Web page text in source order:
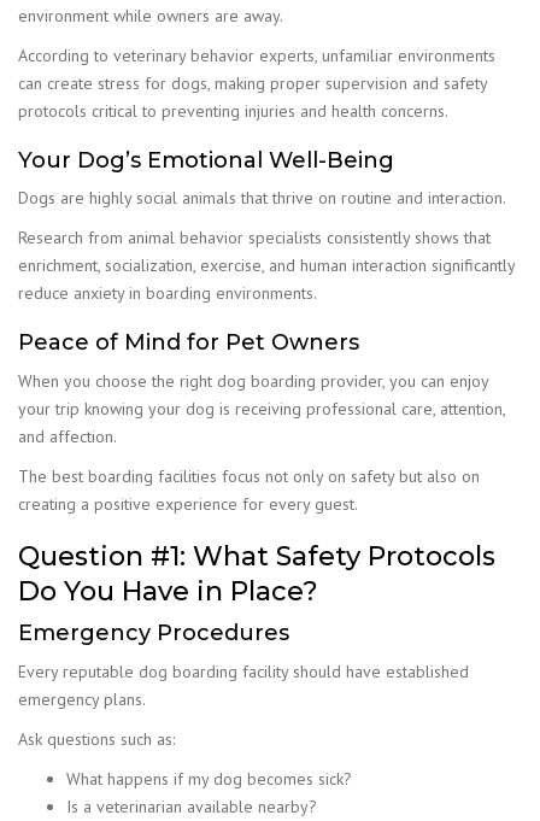
environment while owners are away.
According to veterinary behavior experts, unfamiliar environments
can create stress for dogs, making proper supervision and safety
protocols critical to preventing injuries and health concerns.
Your Dog’s Emotional Well-Being
Dogs are highly social animals that thrive on routine and interaction.
Research from animal behavior specialists consistently shows that
enrichment, socialization, exercise, and human interaction significantly
reduce anxiety in boarding environments.
Peace of Mind for Pet Owners
When you choose the right dog boarding provider, you can enjoy
your trip knowing your dog is receiving professional care, attention,
and affection.
The best boarding facilities focus not only on safety but also on
creating a positive experience for every guest.
Question #1: What Safety Protocols
Do You Have in Place?
Emergency Procedures
Every reputable dog boarding facility should have established
emergency plans.
Ask questions such as:
What happens if my dog becomes sick?
Is a veterinarian available nearby?